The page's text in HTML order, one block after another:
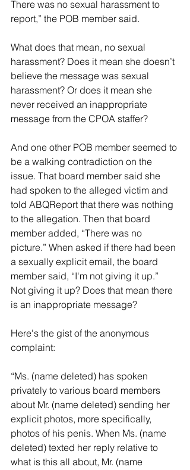
There was no sexual harassment to
report,” the POB member said.
What does that mean, no sexual
harassment? Does it mean she doesn’t
believe the message was sexual
harassment? Or does it mean she
never received an inappropriate
message from the CPOA staffer?
And one other POB member seemed to
be a walking contradiction on the
issue. That board member said she
had spoken to the alleged victim and
told ABQReport that there was nothing
to the allegation. Then that board
member added, “There was no
picture.” When asked if there had been
a sexually explicit email, the board
member said, “I'm not giving it up.”
Not giving it up? Does that mean there
is an inappropriate message?
Here's the gist of the anonymous
complaint:
“Ms. (name deleted) has spoken
privately to various board members
about Mr. (name deleted) sending her
explicit photos, more specifically,
photos of his penis. When Ms. (name
deleted) texted her reply relative to
what is this all about, Mr. (name